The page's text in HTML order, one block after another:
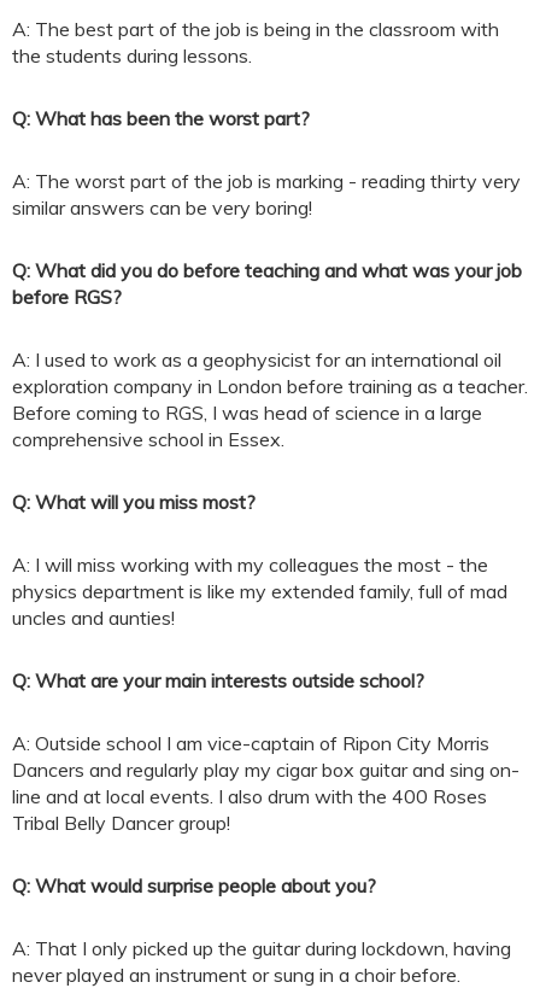
A: The best part of the job is being in the classroom with
the students during lessons.
Q: What has been the worst part?
A: The worst part of the job is marking - reading thirty very
similar answers can be very boring!
Q: What did you do before teaching and what was your job
before RGS?
A: I used to work as a geophysicist for an international oil
exploration company in London before training as a teacher.
Before coming to RGS, I was head of science in a large
comprehensive school in Essex.
Q: What will you miss most?
A: I will miss working with my colleagues the most - the
physics department is like my extended family, full of mad
uncles and aunties!
Q: What are your main interests outside school?
A: Outside school I am vice-captain of Ripon City Morris
Dancers and regularly play my cigar box guitar and sing on-
line and at local events. I also drum with the 400 Roses
Tribal Belly Dancer group!
Q: What would surprise people about you?
A: That I only picked up the guitar during lockdown, having
never played an instrument or sung in a choir before.